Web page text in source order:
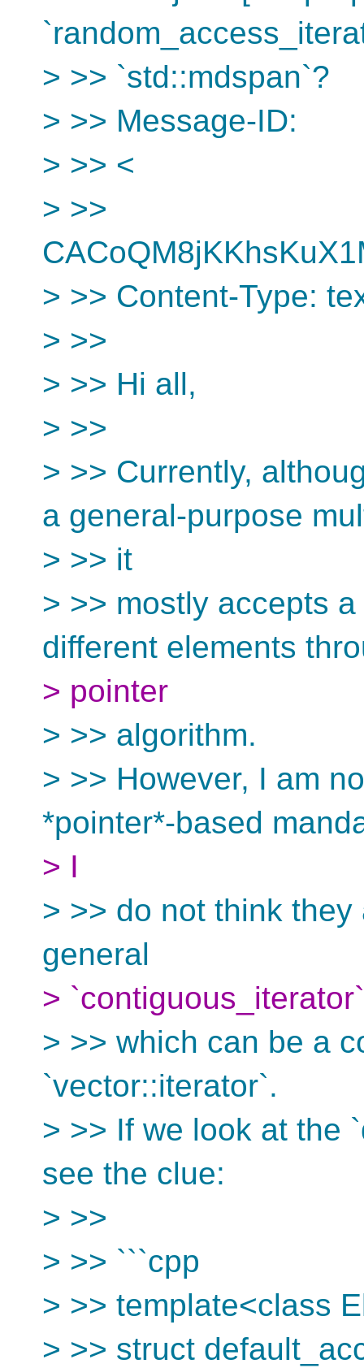
> >> `std::mdspan`?
> >> Message-ID:
> >> <
> >>
> >> Content-Type:
> >>
> >> Hi all,
> >>
> >> Currently,
a general-purpose
> >> it
> >> mostly accepts
different elements
> pointer
> >> algorithm.
> >> However, I am
*pointer*-based
> I
> >> do not think
general
>
> >> which can be a
`vector::iterator`.
> >> If we look at the
see the clue:
> >>
> >> ```cpp
> >> template<class
> >> struct